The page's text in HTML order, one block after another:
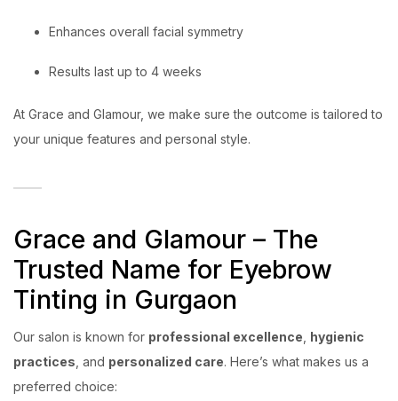
Enhances overall facial symmetry
Results last up to 4 weeks
At Grace and Glamour, we make sure the outcome is tailored to
your unique features and personal style.
Grace and Glamour – The
Trusted Name for Eyebrow
Tinting in Gurgaon
Our salon is known for professional excellence hygienic
practices , and personalized care. Here’s what makes us a
preferred choice: